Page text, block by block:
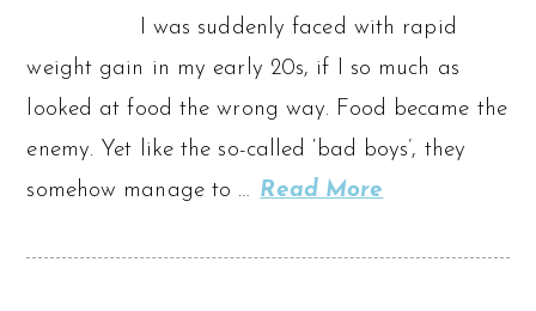
I was suddenly faced with rapid
weight gain in my early 20s, if I so much as
looked at food the wrong way. Food became the
enemy. Yet like the so-called ‘bad boys’, they
somehow manage to … Read More